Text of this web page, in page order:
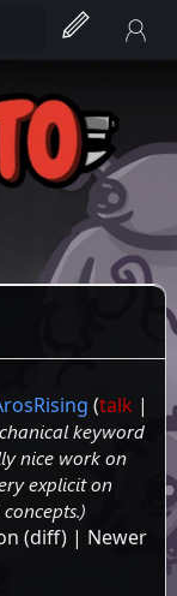
(talk |
keyword
nice work on
explicit on
)
(diff) | Newer